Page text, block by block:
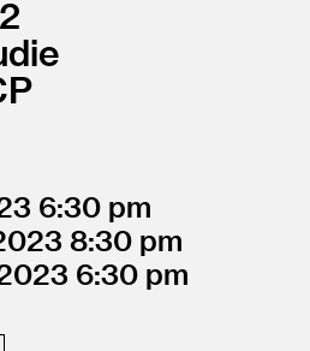
6:30
8:30
6:30